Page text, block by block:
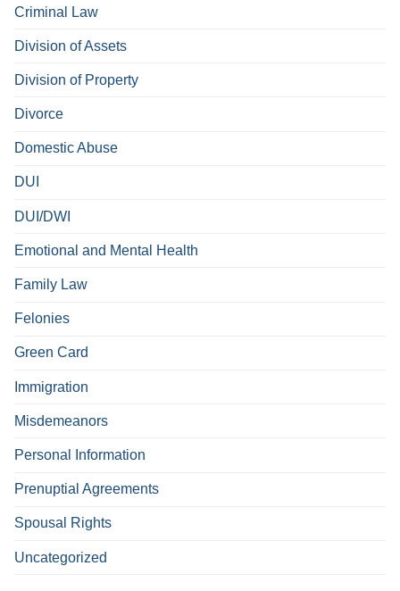
Criminal Law
Division of Assets
Division of Property
Divorce
Domestic Abuse
DUI
DUI/DWI
Emotional and Mental Health
Family Law
Felonies
Green Card
Immigration
Misdemeanors
Personal Information
Prenuptial Agreements
Spousal Rights
Uncategorized